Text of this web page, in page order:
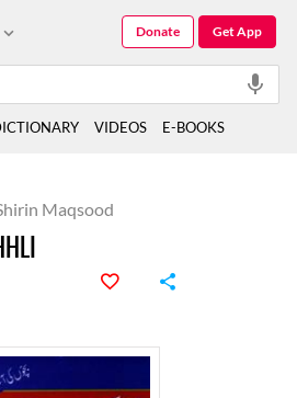
Maqsood
Get App
Donate
VIDEOS E-BOOKS